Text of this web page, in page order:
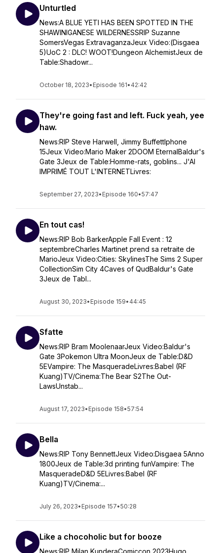
Unturtled
News:A BLUE YETI HAS BEEN SPOTTED IN THE
SHAWINIGANESE WILDERNESSRIP Suzanne
SomersVegas ExtravaganzaJeux Video:(Disgaea
5)UoC 2 : DLC! WOOT!Dungeon AlchemistJeux de
Table:Shadowr...
October 18, 2023• Episode 161• 42:42
They're going fast and left. Fuck yeah, yee
haw.
News:RIP Steve Harwell, Jimmy BuffettIphone
15Jeux Video:Mario Maker 2DOOM EternalBaldur's
Gate 3Jeux de Table:Homme-rats, goblins... J'AI
IMPRIMÉ TOUT L'INTERNETLivres:
September 27, 2023• Episode 160•57:47
En tout cas!
News:RIP Bob BarkerApple Fall Event : 12
septembreCharles Martinet prend sa retraite de
MarioJeux Video:Cities: SkylinesThe Sims 2 Super
CollectionSim City 4Caves of QudBaldur's Gate
3Jeux de Tabl...
August 30, 2023• Episode 159• 44:45
Sfatte
News:RIP Bram MoolenaarJeux Video:Baldur's
Gate 3Pokemon Ultra MoonJeux de Table:D&D
5EVampire: The MasqueradeLivres:Babel (RF
Kuang)TV/Cinema:The Bear S2The Out-
LawsUnstab...
August 17, 2023• Episode 158•57:54
Bella
News:RIP Tony BennettJeux Video:Disgaea 5Anno
1800Jeux de Table:3d printing funVampire: The
MasqueradeD&D 5ELivres:Babel (RF
Kuang)TV/Cinema:...
July 26, 2023• Episode 157•50:28
Like a chocoholic but for booze
News:RIP Milan KunderaComiccon 2023Hugo